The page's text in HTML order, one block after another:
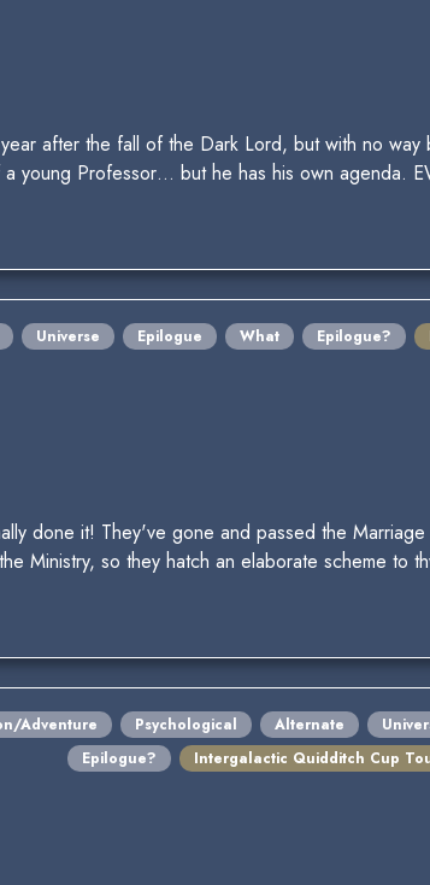
after the fall of the Dark Lord, but with no
young Professor… but he has his own agenda.
Universe Epilogue What Epilogue?
done it! They've gone and passed the
Ministry, so they hatch an elaborate scheme to
Adventure Psychological Alternate
Epilogue?
Intergalactic Quidditch Cup